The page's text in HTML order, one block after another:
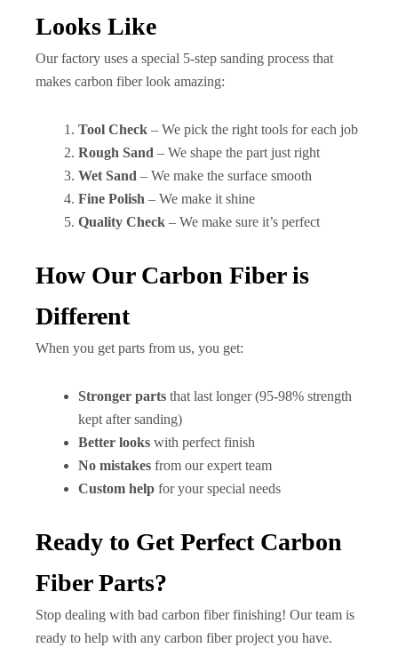
Looks Like
Our factory uses a special 5-step sanding process that
makes carbon fiber look amazing:
Tool Check – We pick the right tools for each job
Rough Sand – We shape the part just right
Wet Sand – We make the surface smooth
Fine Polish – We make it shine
Quality Check – We make sure it’s perfect
How Our Carbon Fiber is
Different
When you get parts from us, you get:
Stronger parts that last longer (95-98% strength
kept after sanding)
Better looks with perfect finish
No mistakes from our expert team
Custom help for your special needs
Ready to Get Perfect Carbon
Fiber Parts?
Stop dealing with bad carbon fiber finishing! Our team is
ready to help with any carbon fiber project you have.